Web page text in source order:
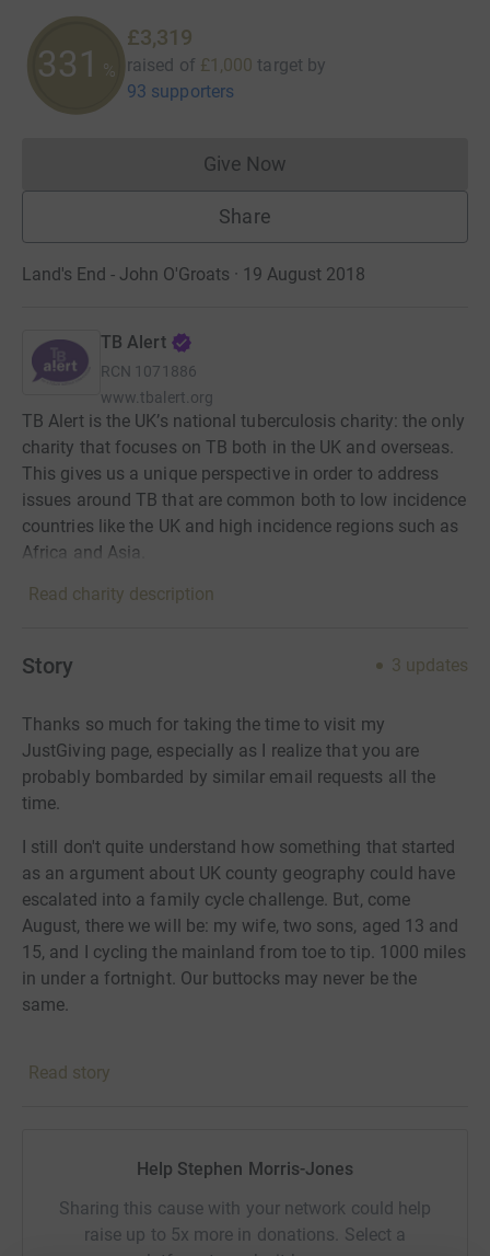
331 %
£3,319
raised of £1,000 target by
93 supporters
Give NowDonations cannot currently
Share
Land's End - John O'Groats · 19 August 2018
TB Alert
RCN 1071886
www.tbalert.org
TB Alert is the UK’s national tuberculosis charity: the only
charity that focuses on TB both in the UK and overseas.
This gives us a unique perspective in order to address
issues around TB that are common both to low incidence
countries like the UK and high incidence regions such as
Africa and Asia.
Read charity description
Story 3 updates
Thanks so much for taking the time to visit my
JustGiving page, especially as I realize that you are
probably bombarded by similar email requests all the
time.
I still don't quite understand how something that started
as an argument about UK county geography could have
escalated into a family cycle challenge. But, come
August, there we will be: my wife, two sons, aged 13 and
15, and I cycling the mainland from toe to tip. 1000 miles
in under a fortnight. Our buttocks may never be the
same.
makes a real impact both in the UK and abroad.
those who cannot access care: the poor and most
disadvantaged. TB Alert provides medication, education,
and support in a way that tangibly saves lives.
Read story
Help Stephen Morris-Jones
Sharing this cause with your network could help
raise up to 5x more in donations. Select a